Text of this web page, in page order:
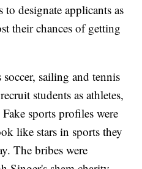
to designate applicants as
their chances of getting
soccer, sailing and tennis
students as athletes,
sports profiles were
like stars in sports they
The bribes were